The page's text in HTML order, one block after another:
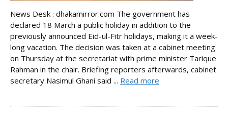
News Desk : dhakamirror.com The government has
declared 18 March a public holiday in addition to the
previously announced Eid-ul-Fitr holidays, making it a week-
long vacation. The decision was taken at a cabinet meeting
on Thursday at the secretariat with prime minister Tarique
Rahman in the chair. Briefing reporters afterwards, cabinet
secretary Nasimul Ghani said ... Read more